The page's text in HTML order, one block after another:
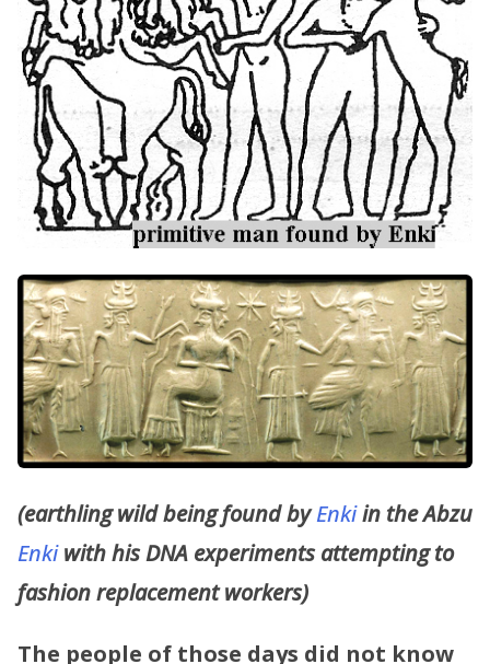
(earthling wild being found byEnkiin the Abzu
Enkiwith his DNA experiments attempting to
fashion replacement workers)
The people of those days did not know